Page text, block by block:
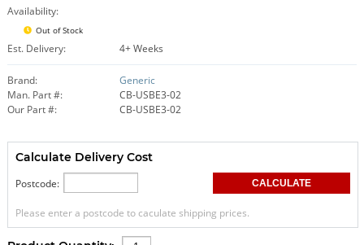
Availability:
Out of Stock
Est. Delivery: 4+ Weeks
Brand:
Generic
Man. Part #:
CB-USBE3-02
Our Part #:
CB-USBE3-02
Calculate Delivery Cost
Postcode:
Please enter a postcode to caculate shipping prices.